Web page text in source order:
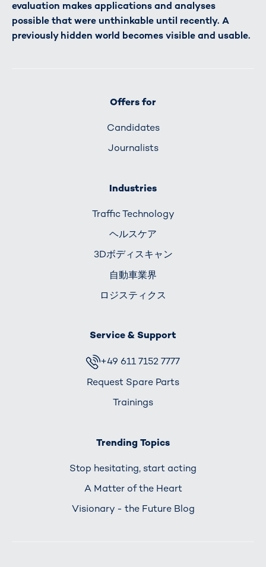
evaluation makes applications and analyses
possible that were unthinkable until recently. A
previously hidden world becomes visible and usable.
Offers for
Candidates
Journalists
Industries
Traffic Technology
ヘルスケア
3Dボディスキャン
自動車業界
ロジスティクス
Service & Support
+49 611 7152 7777
Request Spare Parts
Trainings
Trending Topics
Stop hesitating, start acting
A Matter of the Heart
Visionary - the Future Blog